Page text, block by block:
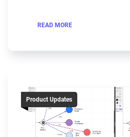
READ MORE
Product Updates